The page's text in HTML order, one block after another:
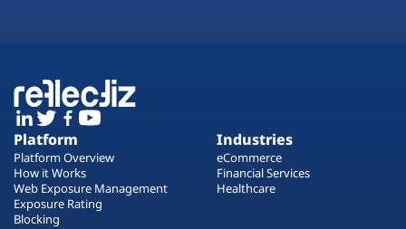
Platform
Platform Overview
How it Works
Web Exposure Management
Exposure Rating
Blocking
Industries
eCommerce
Financial Services
Healthcare